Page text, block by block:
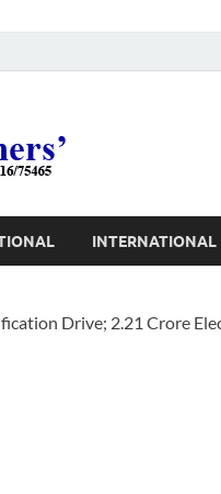
INTERNATIONAL